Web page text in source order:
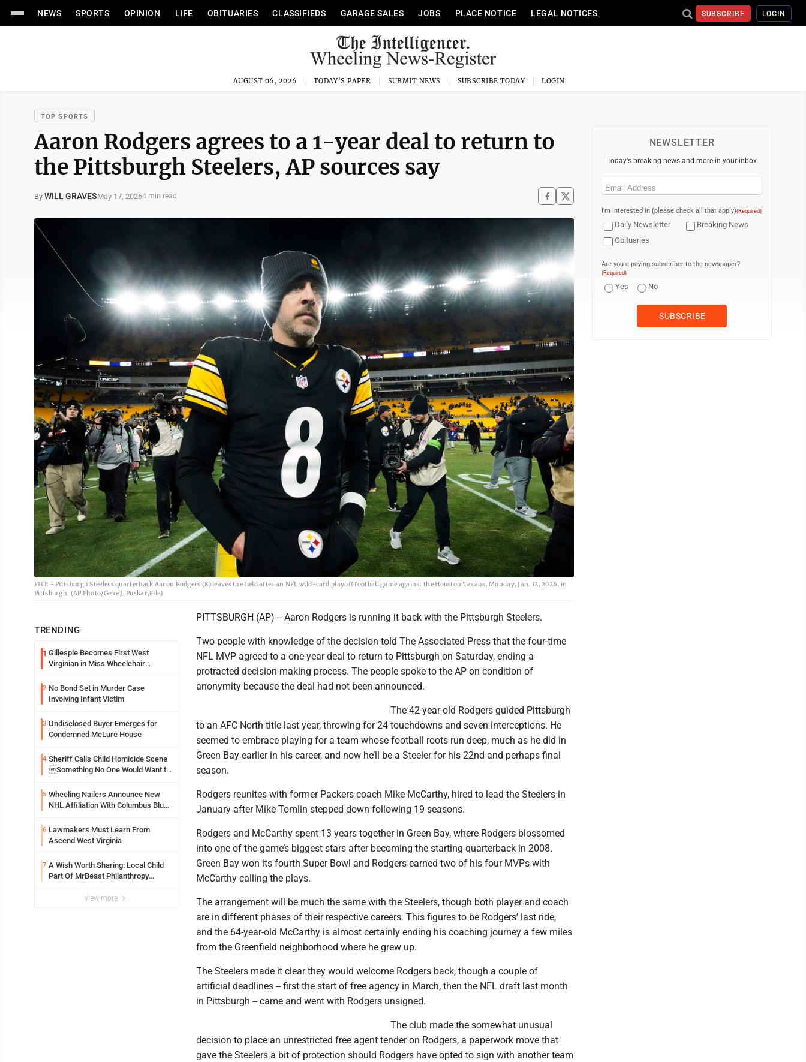
NEWS SPORTS OPINION LIFE OBITUARIES CLASSIFIEDS GARAGE SALES JOBS PLACE NOTICE LEGAL NOTICES SUBSCRIBE LOGIN
AUGUST 06, 2026 TODAY'S PAPER SUBMIT NEWS SUBSCRIBE TODAY LOGIN
TOP SPORTS
Aaron Rodgers agrees to a 1-year deal to return to
the Pittsburgh Steelers, AP sources say
By WILL GRAVESMay 17, 20264 min read
FILE - Pittsburgh Steelers quarterback Aaron Rodgers (8) leaves the field after an NFL wild-card playoff football game against the Houston Texans, Monday, Jan. 12, 2026, in
Pittsburgh. (AP Photo/Gene J. Puskar,File)
TRENDING
1 Gillespie Becomes First West
Virginian in Miss Wheelchair
2 No Bond Set in Murder Case
Involving Infant Victim
3 Undisclosed Buyer Emerges for
Condemned McLure House
4 Sheriff Calls Child Homicide Scene
Something No One Would Want to
5 Wheeling Nailers Announce New
NHL Affiliation With Columbus Blue
6 Lawmakers Must Learn From
Ascend West Virginia
7 A Wish Worth Sharing: Local Child
Part Of MrBeast Philanthropy
view more
PITTSBURGH (AP) -- Aaron Rodgers is running it back with the Pittsburgh Steelers.
Two people with knowledge of the decision told The Associated Press that the four-time
NFL MVP agreed to a one-year deal to return to Pittsburgh on Saturday, ending a
protracted decision-making process. The people spoke to the AP on condition of
anonymity because the deal had not been announced.
The 42-year-old Rodgers guided Pittsburgh
to an AFC North title last year, throwing for 24 touchdowns and seven interceptions. He
seemed to embrace playing for a team whose football roots run deep, much as he did in
Green Bay earlier in his career, and now he’ll be a Steeler for his 22nd and perhaps final
season.
Rodgers reunites with former Packers coach Mike McCarthy, hired to lead the Steelers in
January after Mike Tomlin stepped down following 19 seasons.
Rodgers and McCarthy spent 13 years together in Green Bay, where Rodgers blossomed
into one of the game’s biggest stars after becoming the starting quarterback in 2008.
Green Bay won its fourth Super Bowl and Rodgers earned two of his four MVPs with
McCarthy calling the plays.
The arrangement will be much the same with the Steelers, though both player and coach
are in different phases of their respective careers. This figures to be Rodgers’ last ride,
and the 64-year-old McCarthy is almost certainly ending his coaching journey a few miles
from the Greenfield neighborhood where he grew up.
The Steelers made it clear they would welcome Rodgers back, though a couple of
artificial deadlines -- first the start of free agency in March, then the NFL draft last month
in Pittsburgh -- came and went with Rodgers unsigned.
The club made the somewhat unusual
decision to place an unrestricted free agent tender on Rodgers, a paperwork move that
gave the Steelers a bit of protection should Rodgers have opted to sign with another team
NEWSLETTER
Today's breaking news and more in your inbox
Email
I'm interested in (please check all that apply)(Required)
Daily Newsletter
Breaking News
Obituaries
Are you a paying subscriber to the newspaper?
(Required)
Yes No